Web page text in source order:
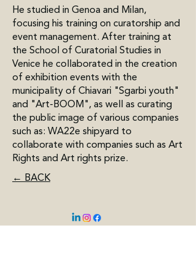
He studied in Genoa and Milan,
focusing his training on curatorship and
event management. After training at
the School of Curatorial Studies in
Venice he collaborated in the creation
of exhibition events with the
municipality of Chiavari "Sgarbi youth"
and "Art-BOOM", as well as curating
the public image of various companies
such as: WA22e shipyard to
collaborate with companies such as Art
Rights and Art rights prize.
← BACK